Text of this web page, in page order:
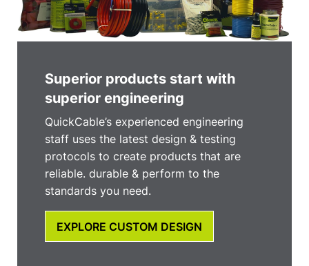
Superior products start with
superior engineering
QuickCable’s experienced engineering
staff uses the latest design & testing
protocols to create products that are
reliable. durable & perform to the
standards you need.
EXPLORE CUSTOM DESIGN